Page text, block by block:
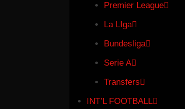
Premier League
La LIga
Bundesliga
Serie A
Transfers
INT’L FOOTBALL